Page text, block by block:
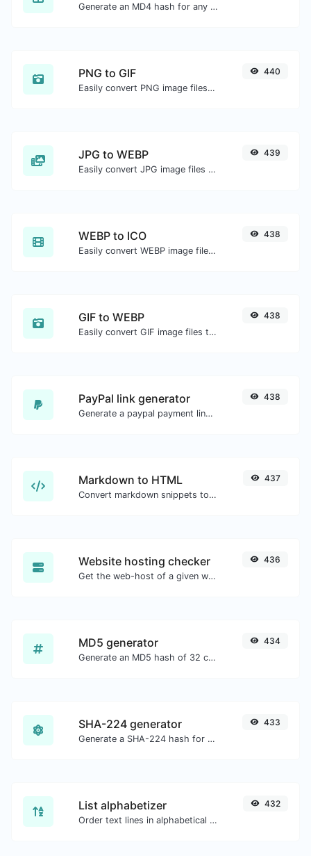
Generate an MD4 hash for any string input.
PNG to GIF
Easily convert PNG image files to GIF.
440
JPG to WEBP
Easily convert JPG image files to WEBP.
439
WEBP to ICO
Easily convert WEBP image files to ICO.
438
GIF to WEBP
Easily convert GIF image files to WEBP.
438
PayPal link generator
Generate a paypal payment link with ease.
438
Markdown to HTML
Convert markdown snippets to raw HTML code.
437
Website hosting checker
Get the web-host of a given website.
436
MD5 generator
Generate an MD5 hash of 32 characters length for any string input.
434
SHA-224 generator
Generate a SHA-224 hash for any string input.
433
List alphabetizer
Order text lines in alphabetical order (A-Z or Z-A) with ease.
432